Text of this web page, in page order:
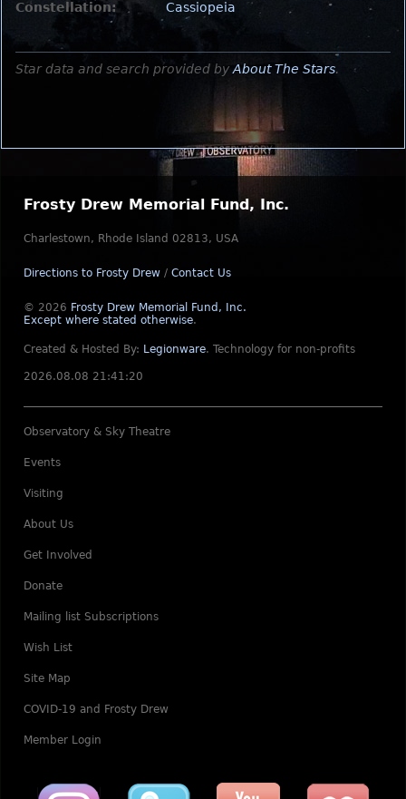
Constellation:
Cassiopeia
Star data and search provided by About The Stars.
Frosty Drew Memorial Fund, Inc.
Charlestown, Rhode Island 02813, USA
Directions to Frosty Drew / Contact Us
© 2026 Frosty Drew Memorial Fund, Inc.
Except where stated otherwise.
Created & Hosted By: Legionware. Technology for non-profits
2026.08.08 21:41:20
Observatory & Sky Theatre
Events
Visiting
About Us
Get Involved
Donate
Mailing list Subscriptions
Wish List
Site Map
COVID-19 and Frosty Drew
Member Login